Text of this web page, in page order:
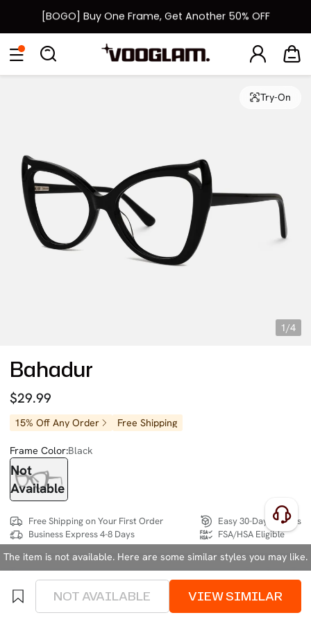
[BOGO] Buy One Frame, Get Another 50% OFF
Fast Shipping Available | Easy 30-Day Returns
Eyeglasses SunglassesCollections Back To School Sale
1/4
Try-On
Bahadur
$29.99
15% Off Any Order Free Shipping
Frame Color:Black
Not
Available
Free Shipping on Your First Order
Business Express 4-8 Days
Easy 30-Day Returns
FSA/HSA Eligible
SIZE:Medium (131mm) Size Chart
4 interest-free instalments of $7.49 withklarnaorafterpay
The item is not available. Here are some similar styles you may like.
NOT AVAILABLE VIEW SIMILAR